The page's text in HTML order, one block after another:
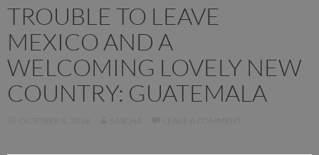
TROUBLE TO LEAVE
MEXICO AND A
WELCOMING LOVELY NEW
COUNTRY: GUATEMALA